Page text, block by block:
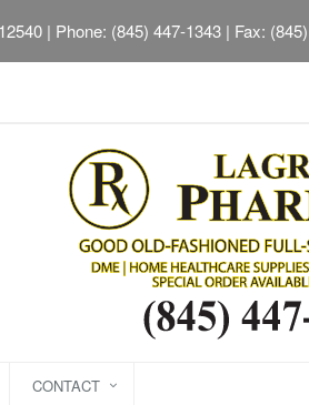
| Phone: (845) 447-1343 | Fax:
CONTACT